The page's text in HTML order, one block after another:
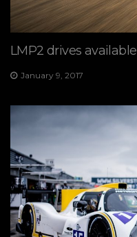
LMP2 drives available
January 9, 2017